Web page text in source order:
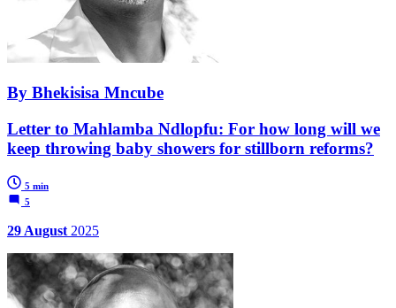
By Bhekisisa Mncube
Letter to Mahlamba Ndlopfu: For how long will we
keep throwing baby showers for stillborn reforms?
5 min
5
29 August 2025